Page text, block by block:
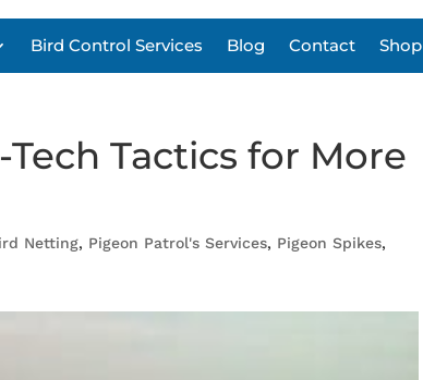
Bird Control Services Blog Contact Shop
Tactics for More
Netting, Pigeon Patrol's Services, Pigeon Spikes,